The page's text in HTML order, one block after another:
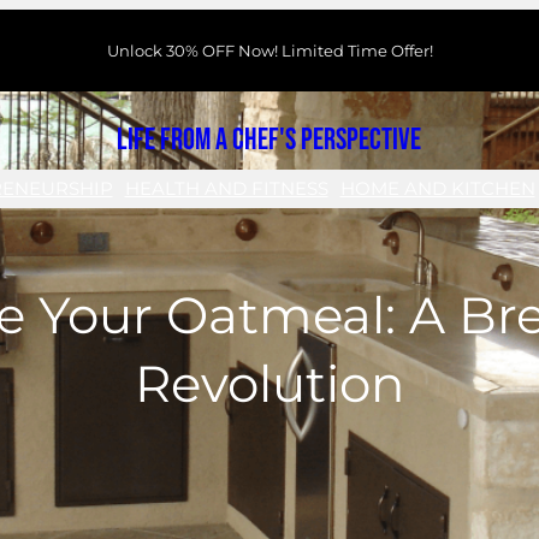
Unlock 30% OFF Now! Limited Time Offer!
Life From a Chef's Perspective
Your Oatmeal: A
Revolution